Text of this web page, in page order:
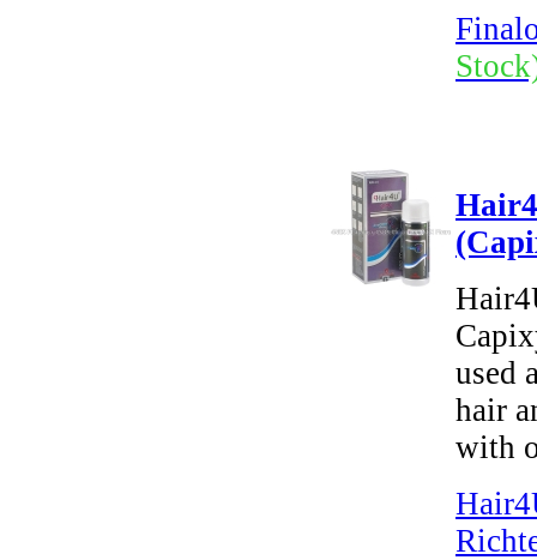
used
hair
with